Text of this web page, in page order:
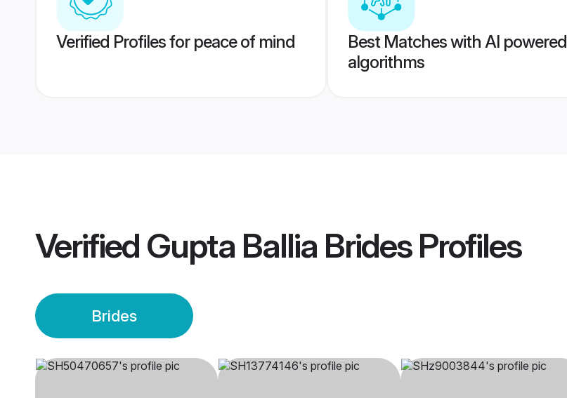
Verified Profiles for peace of mind
Best Matches with AI powered
algorithms
Verified Gupta Ballia BridesProfiles
Brides